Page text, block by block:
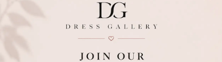
Meet The Team
Wishlist